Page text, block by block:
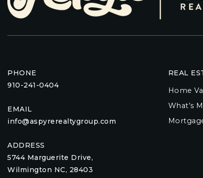
PHONE
910-241-0404
EMAIL
info@aspyrerealtygroup.com
ADDRESS
5744 Marguerite Drive,
Wilmington NC, 28403
REAL
Home
What’s